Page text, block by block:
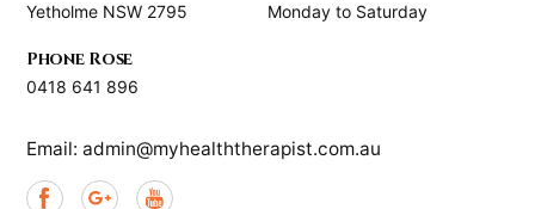
Yetholme NSW 2795
Phone Rose
0418 641 896
Monday to Saturday
Email: admin@myhealththerapist.com.au